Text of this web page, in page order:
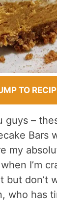
TO
guys –
Bars
my
I’m
but don’t
who has